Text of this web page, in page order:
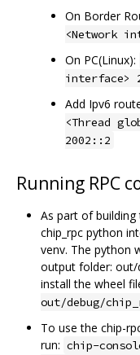
On Border
<Network
On PC(Linux):
interface>
Add Ipv6
<Thread
2002::2
Running RPC
As part of building
chip_rpc python
venv. The python
output folder: out/
install the wheel
out/debug/
To use the chip-
run: chip-